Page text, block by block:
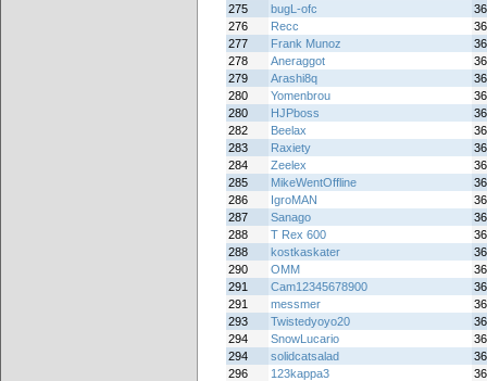
275
bugL-ofc
276
Recc
277
Frank Munoz
278
Aneraggot
279
Arashi8q
280
Yomenbrou
280
HJPboss
282
Beelax
283
Raxiety
284
Zeelex
285
MikeWentOffline
286
IgroMAN
287
Sanago
288
T Rex 600
288
kostkaskater
290
OMM
291
Cam12345678900
291
messmer
293
Twistedyoyo20
294
SnowLucario
294
solidcatsalad
296
123kappa3